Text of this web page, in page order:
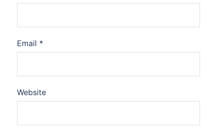
Email *
Website